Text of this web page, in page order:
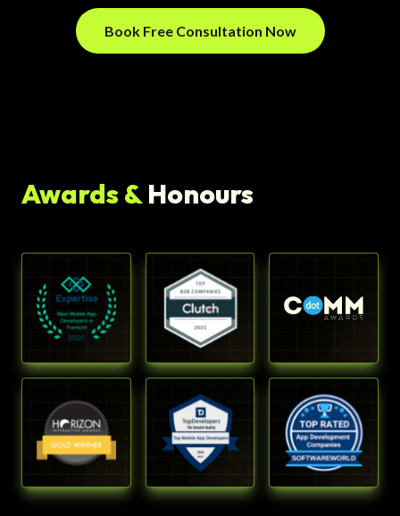
Book Free Consultation Now
Awards &Honours